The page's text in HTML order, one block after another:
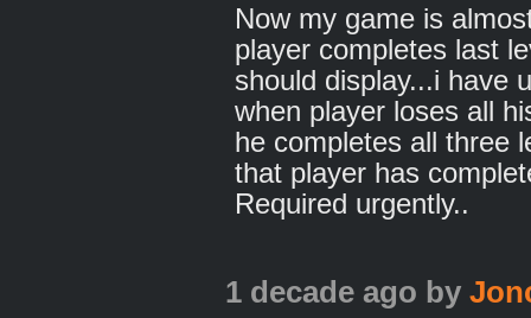
Now my game is
player completes last
should display...i have
when player loses all
he completes all three
that player has
Required urgently..
1 decade ago by